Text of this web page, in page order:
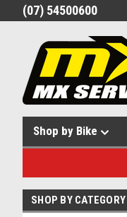
(07) 54500600
Shop by Bike
SHOP BY CATEGORY